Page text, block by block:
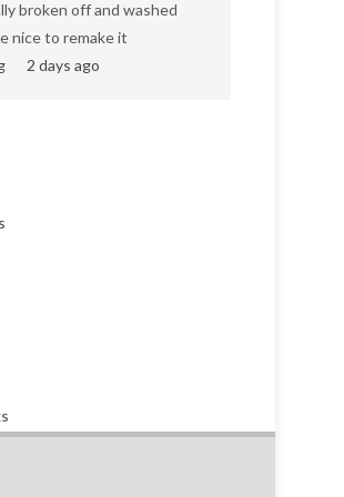
broken off and washed
nice to remake it
2 days ago